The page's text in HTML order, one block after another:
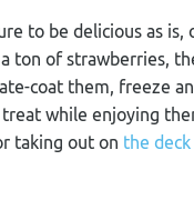
to be delicious as
ton of strawberries,
coat them, freeze
while enjoying
taking out on the deck